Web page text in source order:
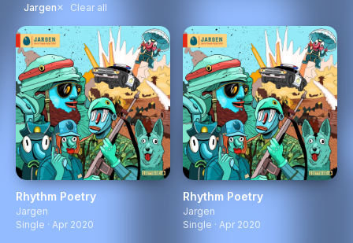
Jargen× Clear all
Rhythm Poetry
Jargen
Single · Apr 2020
Rhythm Poetry
Jargen
Single · Apr 2020